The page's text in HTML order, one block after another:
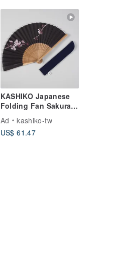
KASHIKO Japanese
Folding Fan Sakura
Pouch & Gift Box
Ad
kashiko-tw
US$ 61.47